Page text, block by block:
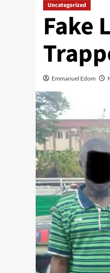
Uncategorized
Fake
Emmanuel Edom